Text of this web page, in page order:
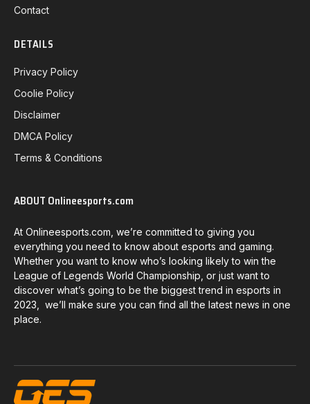
Contact
DETAILS
Privacy Policy
Coolie Policy
Disclaimer
DMCA Policy
Terms & Conditions
ABOUT Onlineesports.com
At Onlineesports.com, we’re committed to giving you
everything you need to know about esports and gaming.
Whether you want to know who’s looking likely to win the
League of Legends World Championship, or just want to
discover what’s going to be the biggest trend in esports in
2023, we’ll make sure you can find all the latest news in one
place.